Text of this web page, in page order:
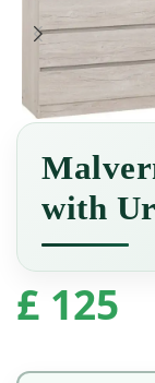
with
£ 125